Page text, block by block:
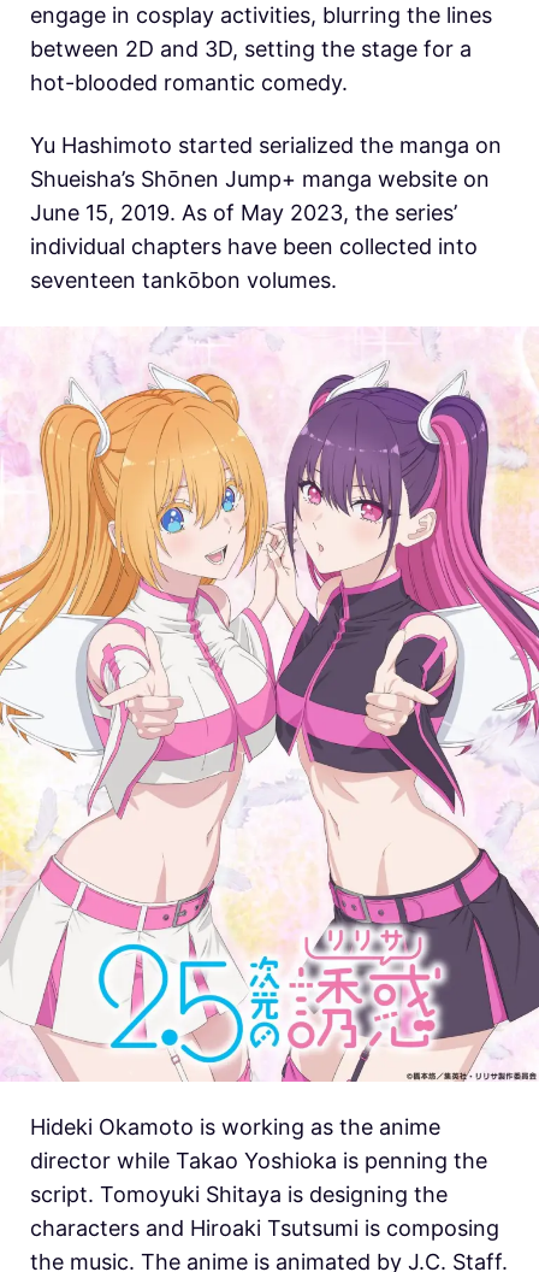
engage in cosplay activities, blurring the lines
between 2D and 3D, setting the stage for a
hot-blooded romantic comedy.
Yu Hashimoto started serialized the manga on
Shueisha’s Shōnen Jump+ manga website on
June 15, 2019. As of May 2023, the series’
individual chapters have been collected into
seventeen tankōbon volumes.
Hideki Okamoto is working as the anime
director while Takao Yoshioka is penning the
script. Tomoyuki Shitaya is designing the
characters and Hiroaki Tsutsumi is composing
the music. The anime is animated by J.C. Staff.